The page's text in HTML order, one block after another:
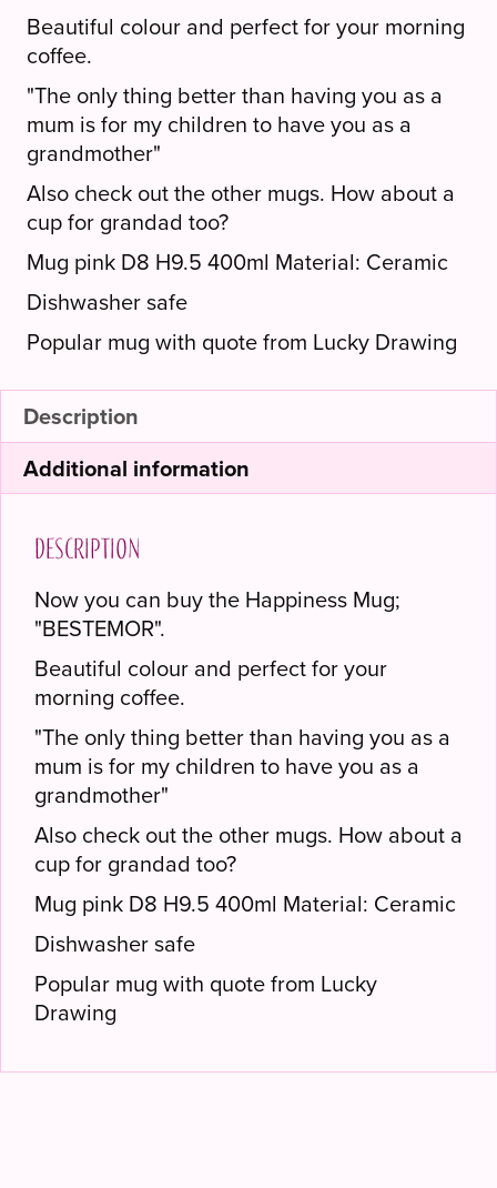
Beautiful colour and perfect for your morning
coffee.
"The only thing better than having you as a
mum is for my children to have you as a
grandmother"
Also check out the other mugs. How about a
cup for grandad too?
Mug pink D8 H9.5 400ml Material: Ceramic
Dishwasher safe
Popular mug with quote from Lucky Drawing
Description
Additional information
Description
Now you can buy the Happiness Mug;
"BESTEMOR".
Beautiful colour and perfect for your
morning coffee.
"The only thing better than having you as a
mum is for my children to have you as a
grandmother"
Also check out the other mugs. How about a
cup for grandad too?
Mug pink D8 H9.5 400ml Material: Ceramic
Dishwasher safe
Popular mug with quote from Lucky
Drawing